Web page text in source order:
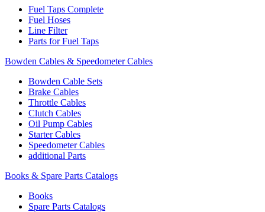
Fuel Taps Complete
Fuel Hoses
Line Filter
Parts for Fuel Taps
Bowden Cables & Speedometer Cables
Bowden Cable Sets
Brake Cables
Throttle Cables
Clutch Cables
Oil Pump Cables
Starter Cables
Speedometer Cables
additional Parts
Books & Spare Parts Catalogs
Books
Spare Parts Catalogs